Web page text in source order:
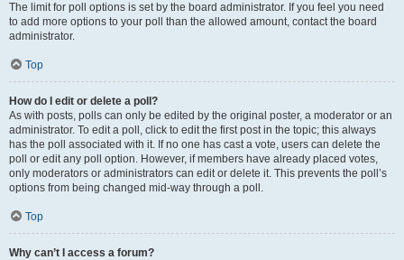
The limit for poll options is set by the board administrator. If you feel you need
to add more options to your poll than the allowed amount, contact the board
administrator.
Top
How do I edit or delete a poll?
As with posts, polls can only be edited by the original poster, a moderator or an
administrator. To edit a poll, click to edit the first post in the topic; this always
has the poll associated with it. If no one has cast a vote, users can delete the
poll or edit any poll option. However, if members have already placed votes,
only moderators or administrators can edit or delete it. This prevents the poll’s
options from being changed mid-way through a poll.
Top
Why can’t I access a forum?